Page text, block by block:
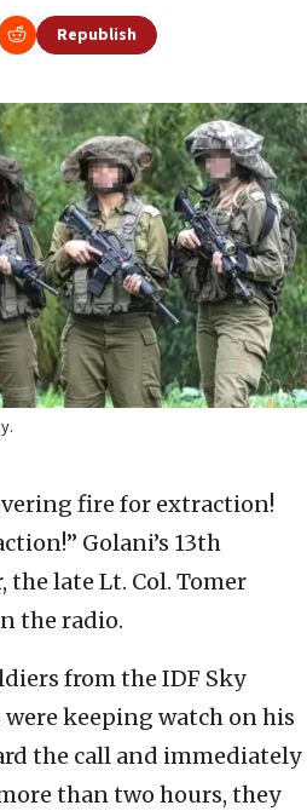
Republish
fire for extraction!
Golani’s 13th
late Lt. Col. Tomer
the radio.
from the IDF Sky
keeping watch on his
the call and immediately
than two hours, they